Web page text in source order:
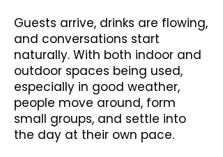
Guests arrive, drinks are flowing,
and conversations start
naturally. With both indoor and
outdoor spaces being used,
especially in good weather,
people move around, form
small groups, and settle into
the day at their own pace.